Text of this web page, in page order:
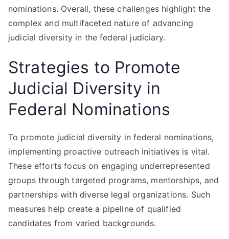
nominations. Overall, these challenges highlight the
complex and multifaceted nature of advancing
judicial diversity in the federal judiciary.
Strategies to Promote
Judicial Diversity in
Federal Nominations
To promote judicial diversity in federal nominations,
implementing proactive outreach initiatives is vital.
These efforts focus on engaging underrepresented
groups through targeted programs, mentorships, and
partnerships with diverse legal organizations. Such
measures help create a pipeline of qualified
candidates from varied backgrounds.